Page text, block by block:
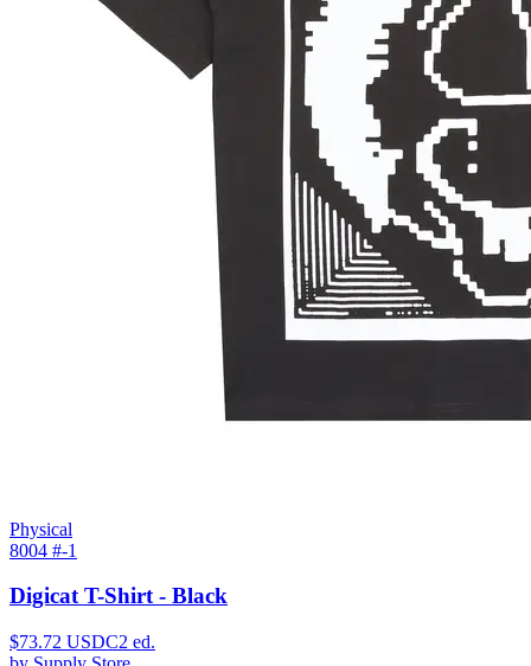
Physical
8004 #-1
Digicat T-Shirt - Black
$73.72 USDC2 ed.